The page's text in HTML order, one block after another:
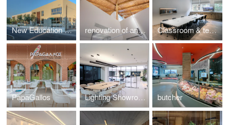
New Education Complex renovation of an Athenian residence in Chalandri Classroom & teachers area
PapaGallos Lighting Showroom butcher